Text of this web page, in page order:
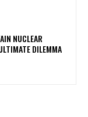
NUCLEAR
DILEMMA